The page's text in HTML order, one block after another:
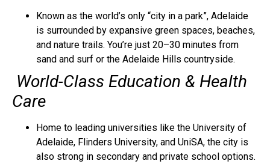
Known as the world’s only “city in a park”, Adelaide
is surrounded by expansive green spaces, beaches,
and nature trails. You’re just 20–30 minutes from
sand and surf or the Adelaide Hills countryside.
World-Class Education & Health
Care
Home to leading universities like the University of
Adelaide, Flinders University, and UniSA, the city is
also strong in secondary and private school options.